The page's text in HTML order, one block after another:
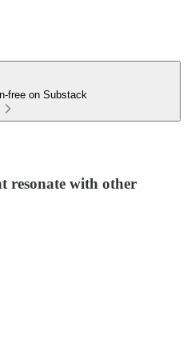
free on Substack
resonate with other